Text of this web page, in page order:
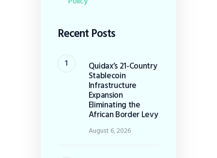
Recent Posts
Quidax’s 21-Country
Stablecoin
Infrastructure
Expansion
Eliminating the
African Border Levy
August 6, 2026